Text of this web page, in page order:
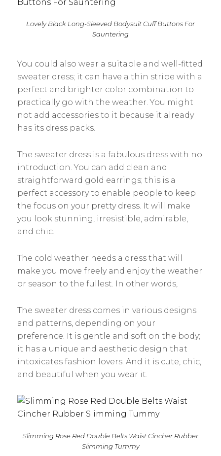
Lovely Black Long-Sleeved Bodysuit Cuff Buttons For
Sauntering
You could also wear a suitable and well-fitted
sweater dress; it can have a thin stripe with a
perfect and brighter color combination to
practically go with the weather. You might
not add accessories to it because it already
has its dress packs.
The sweater dress is a fabulous dress with no
introduction. You can add clean and
straightforward gold earrings; this is a
perfect accessory to enable people to keep
the focus on your pretty dress. It will make
you look stunning, irresistible, admirable,
and chic.
The cold weather needs a dress that will
make you move freely and enjoy the weather
or season to the fullest. In other words,
The sweater dress comes in various designs
and patterns, depending on your
preference. It is gentle and soft on the body;
it has a unique and aesthetic design that
intoxicates fashion lovers. And it is cute, chic,
and beautiful when you wear it.
Slimming Rose Red Double Belts Waist Cincher Rubber
Slimming Tummy